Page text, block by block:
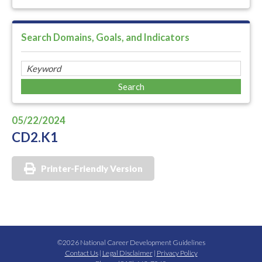
Search Domains, Goals, and Indicators
05/22/2024
CD2.K1
Printer-Friendly Version
©2026 National Career Development Guidelines
Contact Us| Legal Disclaimer| Privacy Policy